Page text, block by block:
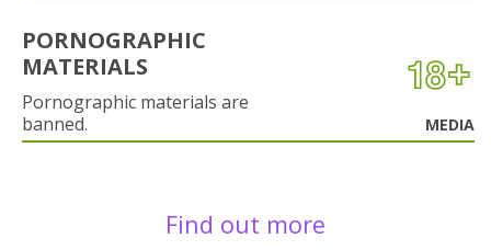
PORNOGRAPHIC
MATERIALS
Pornographic materials are
banned.
MEDIA
Find out more